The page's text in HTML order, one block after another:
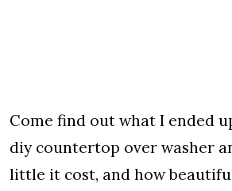
Come find out what I ended
diy countertop over washer
little it cost, and how